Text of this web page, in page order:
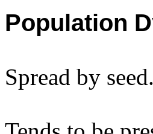
Population
Spread by seed.